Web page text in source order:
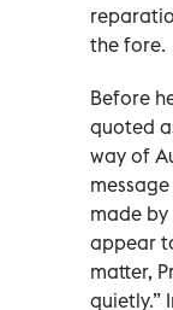
the fore.
Before
quoted
way of
made
appear
matter,
quietly.”